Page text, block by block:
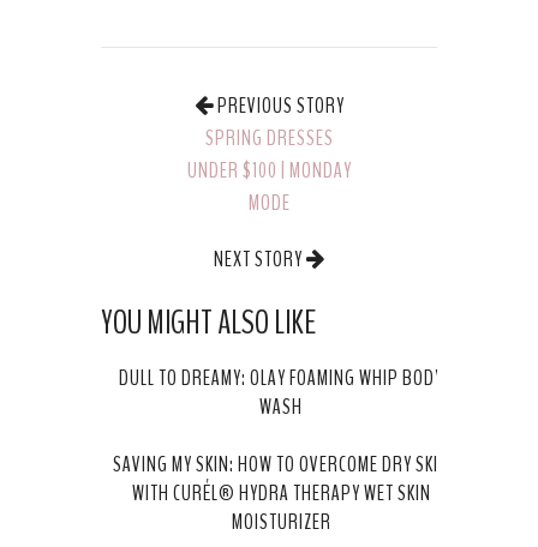
PREVIOUS STORY
SPRING DRESSES
UNDER $100 | MONDAY
MODE
NEXT STORY
BRIDAL SHOWER
YOU MIGHT ALSO LIKE
DULL TO DREAMY: OLAY FOAMING WHIP BODY
WASH
SAVING MY SKIN: HOW TO OVERCOME DRY SKIN
WITH CURÉL® HYDRA THERAPY WET SKIN
MOISTURIZER